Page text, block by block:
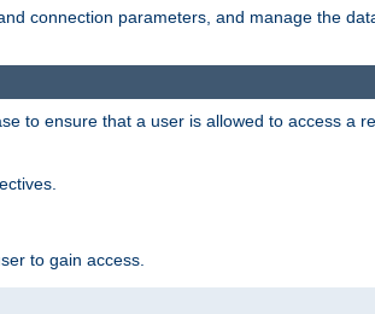
connection parameters, and manage the
to ensure that a user is allowed to access a
to gain access.